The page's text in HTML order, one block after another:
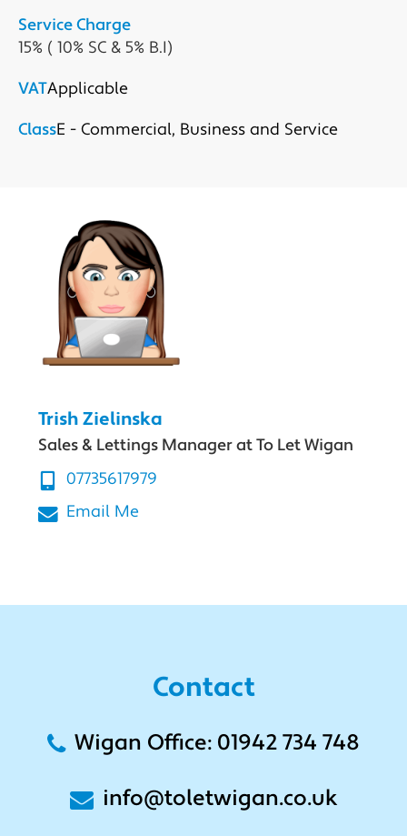
Submit
Service Charge
15% ( 10% SC & 5% B.I)
VATApplicable
ClassE - Commercial, Business and Service
Trish Zielinska
Sales & Lettings Manager at To Let Wigan
07735617979
Email Me
Contact
Wigan Office: 01942 734 748
info@toletwigan.co.uk